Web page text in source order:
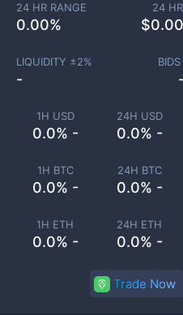
1H USD
0.0% -
24H USD
0.0% -
1H BTC
0.0% -
24H BTC
0.0% -
1H ETH
0.0% -
24H ETH
0.0% -
24 HR RANGE
0.00%
24
$
LIQUIDITY ±2%
- -
Trade Now